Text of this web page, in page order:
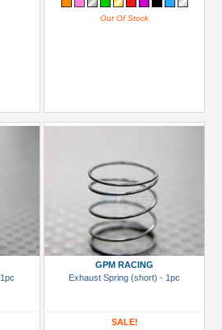
Out Of Stock
GPM RACING
Exhaust Spring (short) - 1pc
SALE!